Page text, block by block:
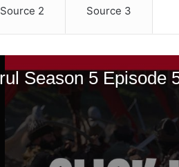
Source 2 Source 3